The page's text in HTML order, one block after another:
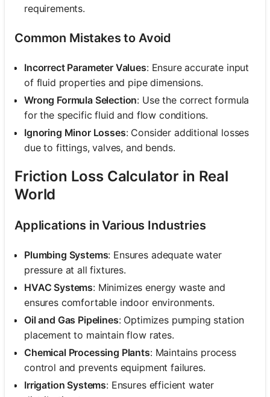
requirements.
Common Mistakes to Avoid
Incorrect Parameter Values: Ensure accurate input
of fluid properties and pipe dimensions.
Wrong Formula Selection: Use the correct formula
for the specific fluid and flow conditions.
Ignoring Minor Losses: Consider additional losses
due to fittings, valves, and bends.
Friction Loss Calculator in Real
World
Applications in Various Industries
Plumbing Systems: Ensures adequate water
pressure at all fixtures.
HVAC Systems: Minimizes energy waste and
ensures comfortable indoor environments.
Oil and Gas Pipelines: Optimizes pumping station
placement to maintain flow rates.
Chemical Processing Plants: Maintains process
control and prevents equipment failures.
Irrigation Systems: Ensures efficient water